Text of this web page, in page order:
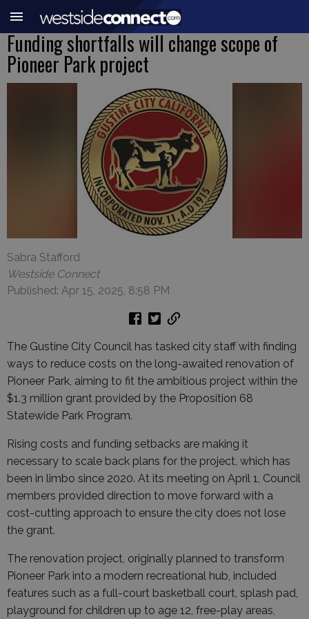
Funding shortfalls will change scope of
Pioneer Park project
Sabra Stafford
Westside Connect
Published: Apr 15, 2025, 8:58 PM
The Gustine City Council has tasked city staff with finding
ways to reduce costs on the long-awaited renovation of
Pioneer Park, aiming to fit the ambitious project within the
$1.3 million grant provided by the Proposition 68
Statewide Park Program.
Rising costs and funding setbacks are making it
necessary to scale back plans for the project, which has
been in limbo since 2020. At its meeting on April 1, Council
members provided direction to move forward with a
cost-cutting approach to ensure the city does not lose
the grant.
The renovation project, originally planned to transform
Pioneer Park into a modern recreational hub, included
features such as a full-court basketball court, splash pad,
playground for children up to age 12, free-play areas,